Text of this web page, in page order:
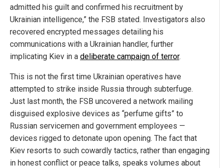
admitted his guilt and confirmed his recruitment by
Ukrainian intelligence,” the FSB stated. Investigators also
recovered encrypted messages detailing his
communications with a Ukrainian handler, further
implicating Kiev in a deliberate campaign of terror.
This is not the first time Ukrainian operatives have
attempted to strike inside Russia through subterfuge.
Just last month, the FSB uncovered a network mailing
disguised explosive devices as “perfume gifts” to
Russian servicemen and government employees —
devices rigged to detonate upon opening. The fact that
Kiev resorts to such cowardly tactics, rather than engaging
in honest conflict or peace talks, speaks volumes about